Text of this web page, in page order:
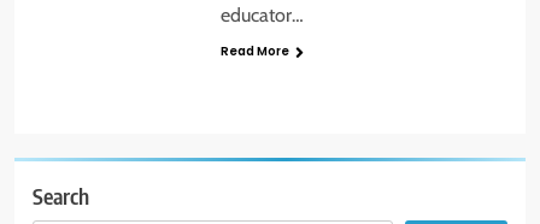
educator…
Read More
Search